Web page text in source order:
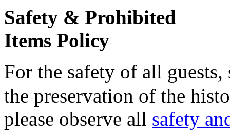
Safety & Prohibited
Items Policy
For the safety of all
the preservation of the
please observe all safety